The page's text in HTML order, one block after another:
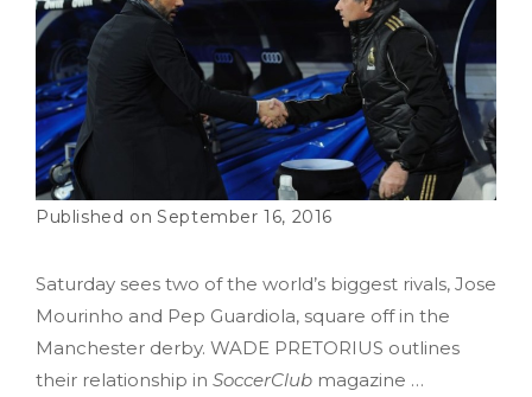
September 16, 2016
Saturday sees two of the world’s biggest rivals, Jose
Mourinho and Pep Guardiola, square off in the
Manchester derby. WADE PRETORIUS outlines
their relationship in SoccerClub magazine …